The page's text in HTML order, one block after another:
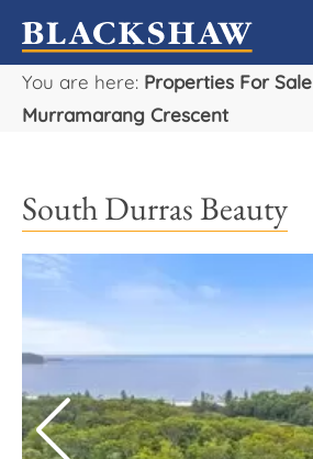
You are here: Properties For Sale
Murramarang Crescent
South Durras Beauty
Sell
Manage
Rent
Projects
Our Team
Careers